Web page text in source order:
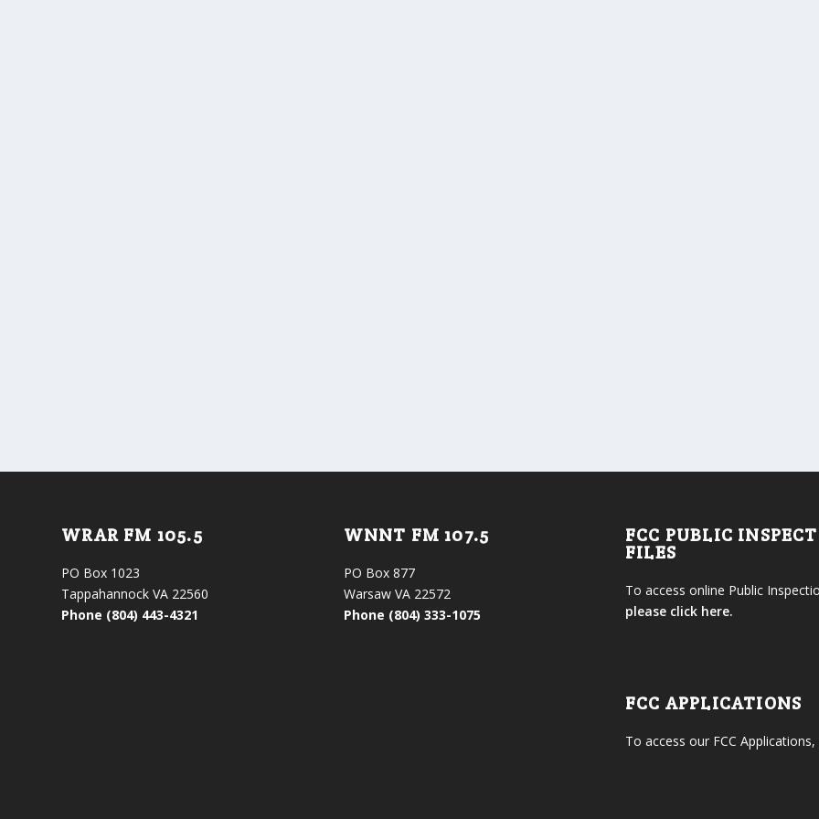
WRAR FM 105.5
PO Box 1023
Tappahannock VA 22560
Phone (804) 443-4321
WNNT FM 107.5
PO Box 877
Warsaw VA 22572
Phone (804) 333-1075
FCC PUBLIC
FILES
To access online Public
please click here.
FCC APPLICATIONS
To access our FCC Applications,